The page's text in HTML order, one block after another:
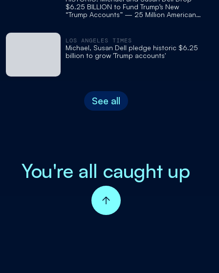
$6.25 BILLION to Fund Trump’s New
“Trump Accounts” — 25 Million American
LOS ANGELES TIMES
Michael, Susan Dell pledge historic $6.25
billion to grow 'Trump accounts'
See all
You're all caught up